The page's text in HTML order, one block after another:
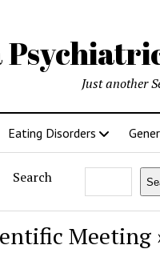
Just another
Eating Disorders
Search
Meeting